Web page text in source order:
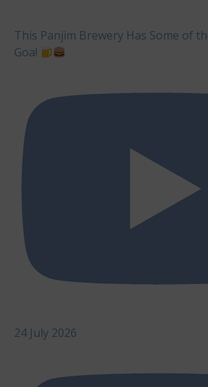
This Panjim Brewery Has Some of
Goa!
24 July 2026